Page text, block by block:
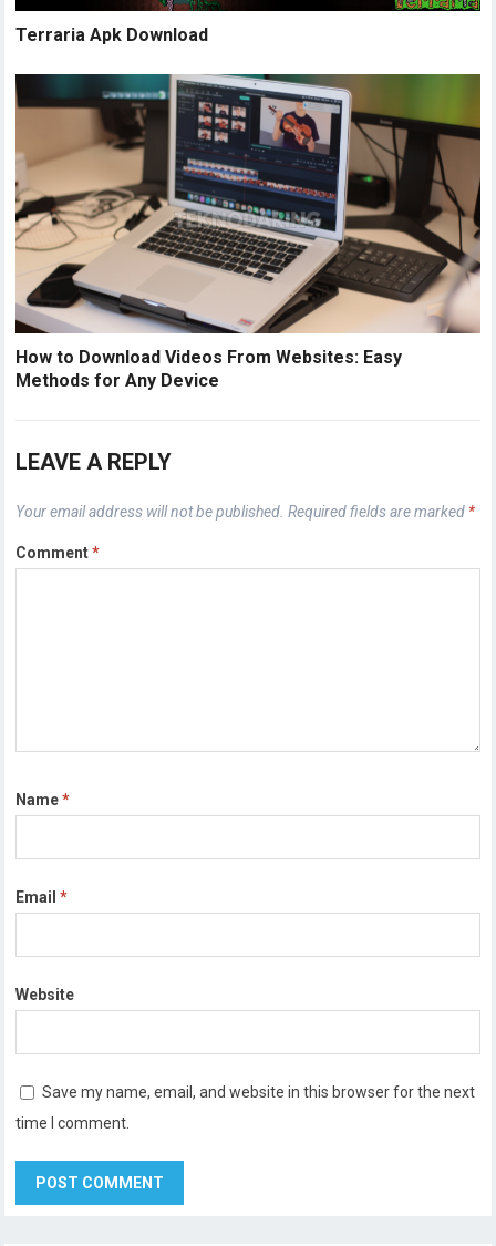
Terraria Apk Download
How to Download Videos From Websites: Easy
Methods for Any Device
LEAVE A REPLY
Your email address will not be published. Required fields are marked *
Comment*
Name*
Email*
Website
Save my name, email, and website in this browser for the next
time I comment.